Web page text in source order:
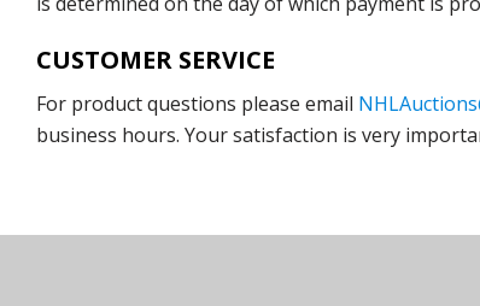
CUSTOMER SERVICE
For product questions please email
business hours. Your satisfaction is very